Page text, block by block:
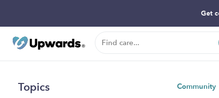
Get
Topics Community